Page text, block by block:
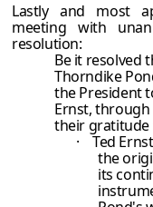
Lastly and most
meeting with
resolution:
Be it resolved
Thorndike
the President
Ernst,
their gratitude
·
Ted
the
its